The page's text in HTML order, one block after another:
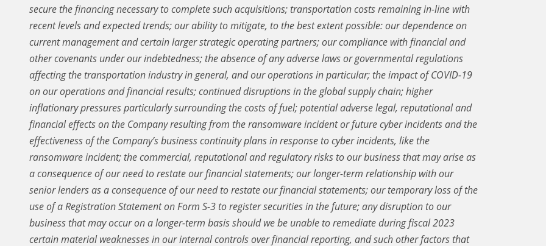
secure the financing necessary to complete such acquisitions; transportation costs remaining in-line with
recent levels and expected trends; our ability to mitigate, to the best extent possible: our dependence on
current management and certain larger strategic operating partners; our compliance with financial and
other covenants under our indebtedness; the absence of any adverse laws or governmental regulations
affecting the transportation industry in general, and our operations in particular; the impact of COVID-19
on our operations and financial results; continued disruptions in the global supply chain; higher
inflationary pressures particularly surrounding the costs of fuel; potential adverse legal, reputational and
financial effects on the Company resulting from the ransomware incident or future cyber incidents and the
effectiveness of the Company’s business continuity plans in response to cyber incidents, like the
ransomware incident; the commercial, reputational and regulatory risks to our business that may arise as
a consequence of our need to restate our financial statements; our longer-term relationship with our
senior lenders as a consequence of our need to restate our financial statements; our temporary loss of the
use of a Registration Statement on Form S-3 to register securities in the future; any disruption to our
business that may occur on a longer-term basis should we be unable to remediate during fiscal 2023
certain material weaknesses in our internal controls over financial reporting, and such other factors that